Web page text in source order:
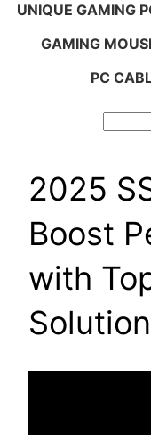
UNIQUE GAMING
GAMING
PC
2025
Boost
with